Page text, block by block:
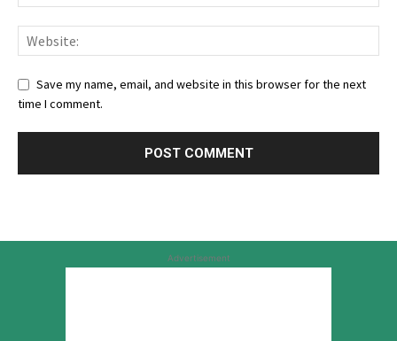
Save my name, email, and website in this browser for the next
time I comment.
Advertisement